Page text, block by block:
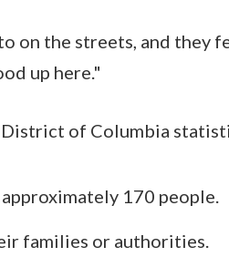
on the streets, and they
up here."
District of Columbia
170 people.
families or authorities.